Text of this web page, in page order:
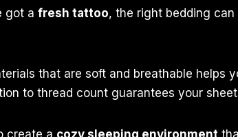
got a fresh tattoo, the right bedding
that are soft and breathable helps
to thread count guarantees your